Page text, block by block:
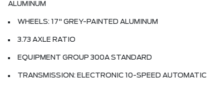
ALUMINUM
WHEELS: 17" GREY-PAINTED ALUMINUM
3.73 AXLE RATIO
EQUIPMENT GROUP 300A STANDARD
TRANSMISSION: ELECTRONIC 10-SPEED AUTOMATIC